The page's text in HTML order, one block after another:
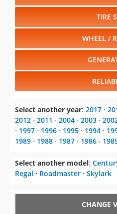
TIRE
WHEEL /
Select another year: 2017 ⋅
2012 ⋅ 2011 ⋅ 2004 ⋅ 2003 ⋅
⋅ 1997 ⋅ 1996 ⋅ 1995 ⋅ 1994 ⋅
1989 ⋅ 1988 ⋅ 1987 ⋅ 1986 ⋅
Select another model:
Regal ⋅ Roadmaster ⋅ Skylark
CHANGE